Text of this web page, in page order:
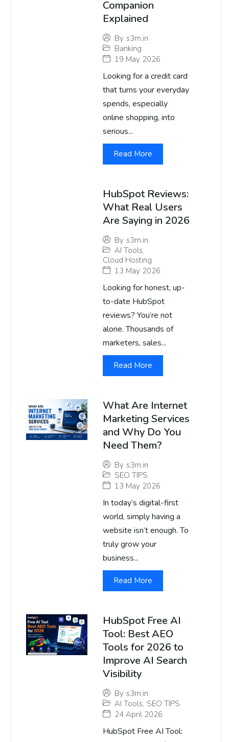
Companion
Explained
By s3m.in
Banking
19 May 2026
Looking for a credit card
that turns your everyday
spends, especially
online shopping, into
serious...
Read More
HubSpot Reviews:
What Real Users
Are Saying in 2026
By s3m.in
AI Tools,
Cloud Hosting
13 May 2026
Looking for honest, up-
to-date HubSpot
reviews? You’re not
alone. Thousands of
marketers, sales...
Read More
What Are Internet
Marketing Services
and Why Do You
Need Them?
By s3m.in
SEO TIPS
13 May 2026
In today’s digital-first
world, simply having a
website isn’t enough. To
truly grow your
business...
Read More
HubSpot Free AI
Tool: Best AEO
Tools for 2026 to
Improve AI Search
Visibility
By s3m.in
AI Tools, SEO TIPS
24 April 2026
HubSpot Free AI Tool: